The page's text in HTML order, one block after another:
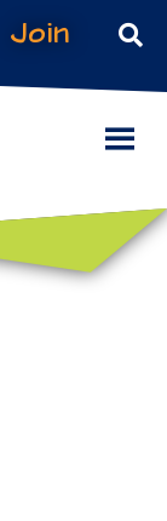
Join